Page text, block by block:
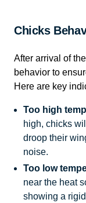
Chicks
After arrival of
behavior to
Here are key
Too high
high, chicks
droop their
noise.
Too low
near the heat
showing a